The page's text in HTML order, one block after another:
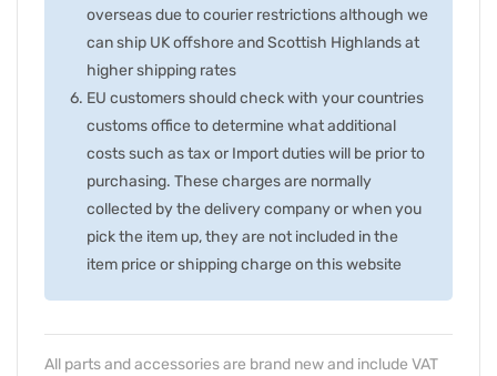
overseas due to courier restrictions although we
can ship UK offshore and Scottish Highlands at
higher shipping rates
EU customers should check with your countries
customs office to determine what additional
costs such as tax or Import duties will be prior to
purchasing. These charges are normally
collected by the delivery company or when you
pick the item up, they are not included in the
item price or shipping charge on this website
All parts and accessories are brand new and include VAT